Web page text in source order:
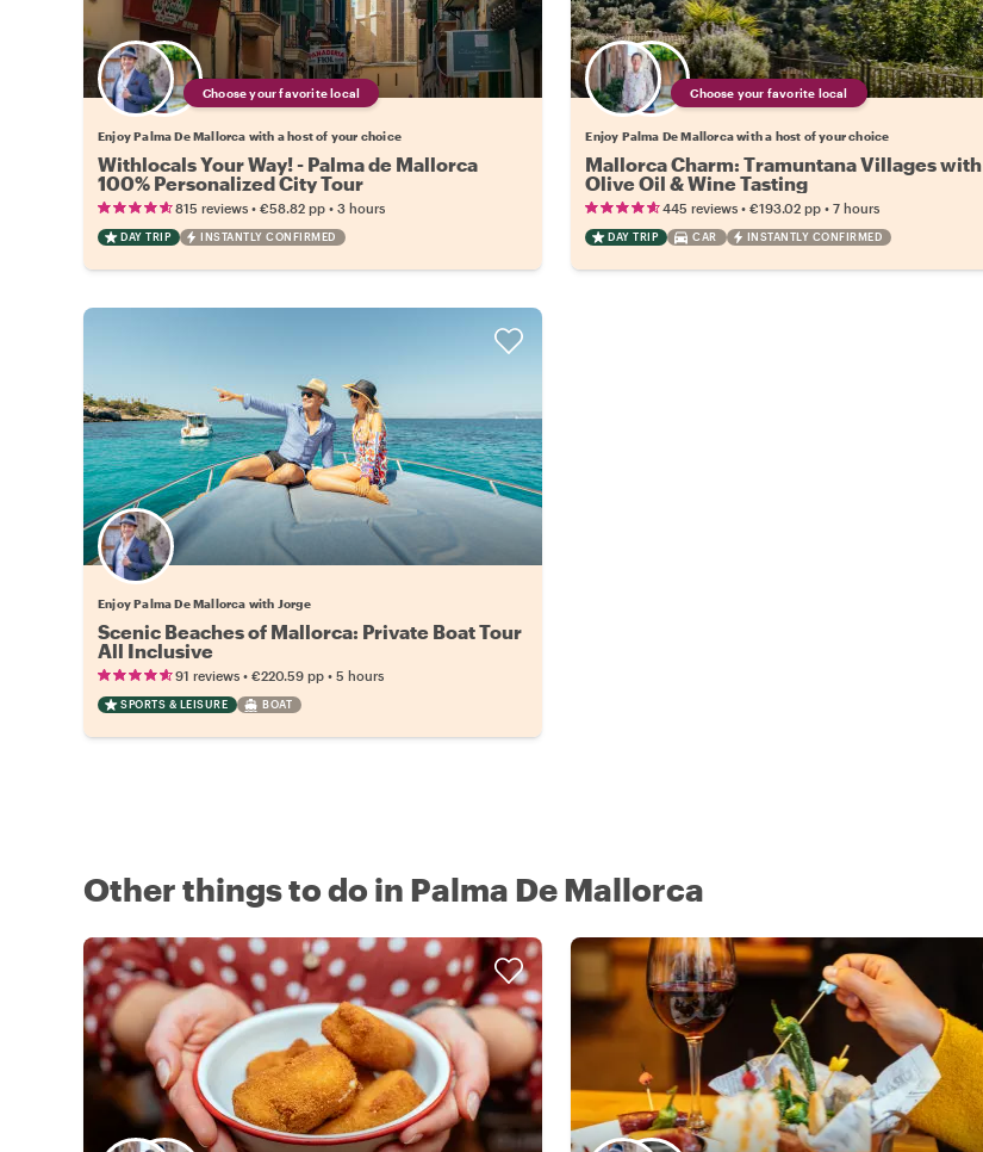
Choose your favorite local
Enjoy Palma De Mallorca with a host of your choice
Withlocals Your Way! - Palma de Mallorca
100% Personalized City Tour
815 reviews • €58.82 pp • 3 hours
DAY TRIP INSTANTLY CONFIRMED
Choose your favorite local
Enjoy Palma De Mallorca with a host of your choice
Mallorca Charm: Tramuntana Villages with
Olive Oil & Wine Tasting
445 reviews •€193.02 pp •7 hours
DAY TRIP CAR INSTANTLY CONFIRMED
Enjoy Palma De Mallorca with Jorge
Scenic Beaches of Mallorca: Private Boat Tour
All Inclusive
91 reviews • €220.59 pp • 5 hours
SPORTS & LEISURE BOAT
Other things to do in Palma De Mallorca